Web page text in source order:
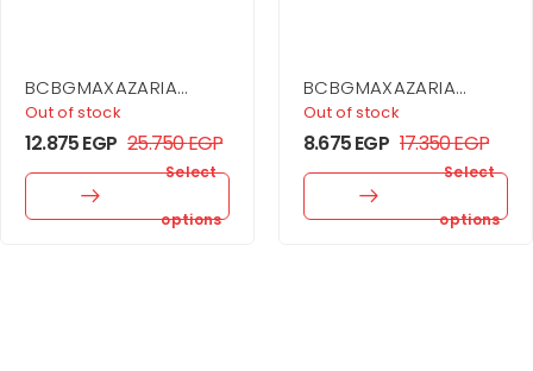
BCBGMAXAZARIA
Sequin Cutout Halter
Gown
Out of stock
12.875EGP 25.750EGP
Select
options
BCBGMAXAZARIA
Stripe Knit Off-
Shoulder Dress
Out of stock
8.675EGP 17.350EGP
Select
options